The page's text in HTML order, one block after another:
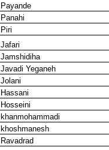
Payande
Panahi
Piri
Jafari
Jamshidiha
Javadi Yeganeh
Jolani
Hassani
Hosseini
khanmohammadi
khoshmanesh
Ravadrad